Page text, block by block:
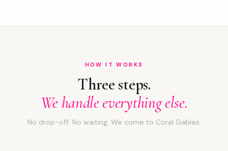
HOW IT WORKS
Three steps.
We handle everything else.
No drop-off. No waiting. We come to Coral Gables.